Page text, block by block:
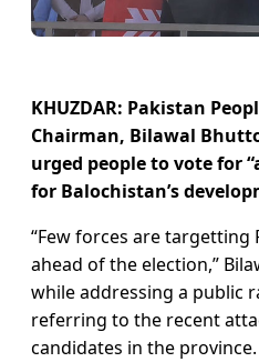
KHUZDAR: Pakistan
Chairman, Bilawal
urged people to vote for
for Balochistan’s
“Few forces are targetting
ahead of the election,”
while addressing a public
referring to the recent
candidates in the province.